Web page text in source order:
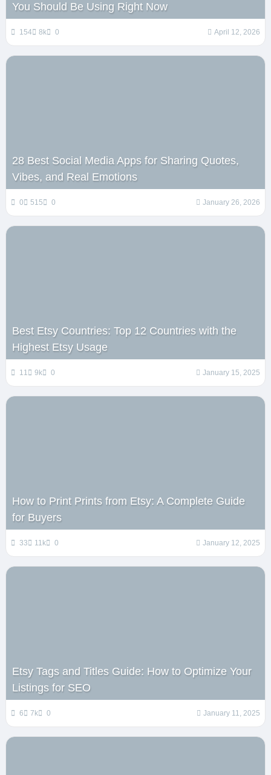
You Should Be Using Right Now
154 8k 0 April 12, 2026
28 Best Social Media Apps for Sharing Quotes,
Vibes, and Real Emotions
0 515 0 January 26, 2026
Best Etsy Countries: Top 12 Countries with the
Highest Etsy Usage
11 9k 0 January 15, 2025
How to Print Prints from Etsy: A Complete Guide
for Buyers
33 11k 0 January 12, 2025
Etsy Tags and Titles Guide: How to Optimize Your
Listings for SEO
6 7k 0 January 11, 2025